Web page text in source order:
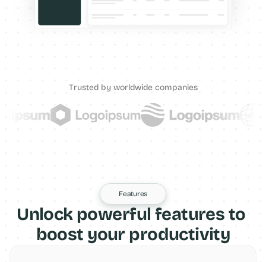
Trusted by worldwide companies
Features
Unlock powerful features to
boost your productivity